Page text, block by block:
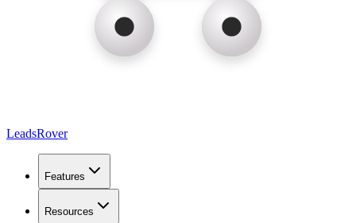
LeadsRover
Features
Resources